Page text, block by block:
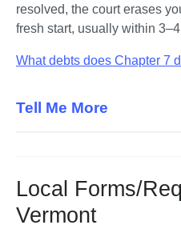
resolved, the court erases
fresh start, usually within
What debts does Chapter 7
Tell Me More
Local Forms/
Vermont